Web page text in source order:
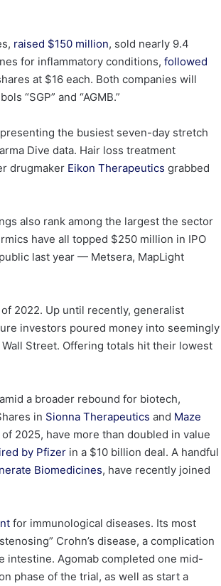
raised $150 million, sold nearly 9.4
for inflammatory conditions, followed
at $16 each. Both companies will
“SGP” and “AGMB.”
the busiest seven-day stretch
Dive data. Hair loss treatment
drugmaker Eikon Therapeutics grabbed
also rank among the largest the sector
have all topped $250 million in IPO
last year — Metsera, MapLight
2022. Up until recently, generalist
investors poured money into seemingly
Street. Offering totals hit their lowest
a broader rebound for biotech,
in Sionna Therapeutics and Maze
2025, have more than doubled in value
by Pfizer in a $10 billion deal. A handful
Biomedicines, have recently joined
for immunological diseases. Its most
Crohn’s disease, a complication
intestine. Agomab completed one mid-
phase of the trial, as well as start a